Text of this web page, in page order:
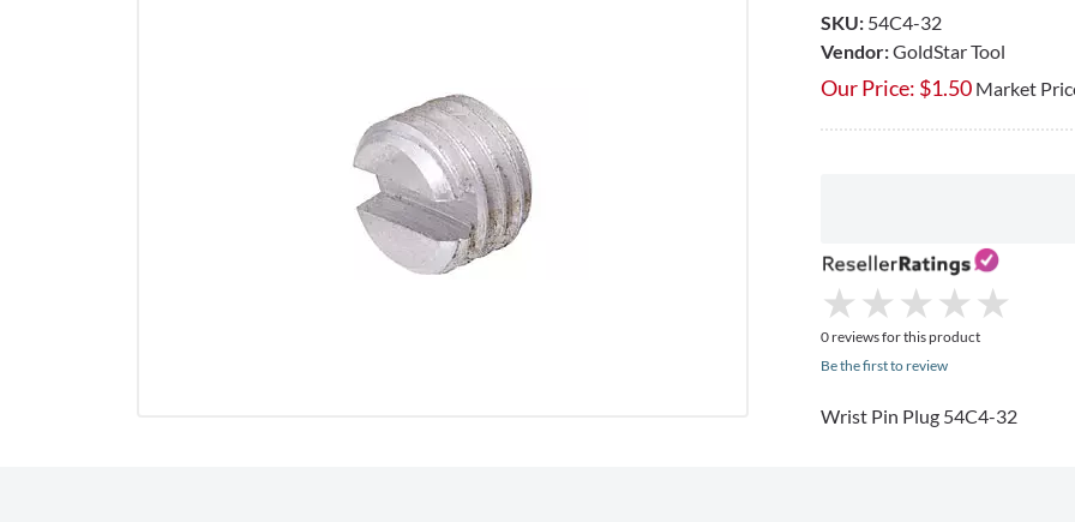
SKU: 54C4-32
Vendor:GoldStar Tool
Our Price: $1.50 Market
★
★ ★
★ ★
★ ★
★ ★
★
0 reviews for this product
Be the first to review
Wrist Pin Plug 54C4-32